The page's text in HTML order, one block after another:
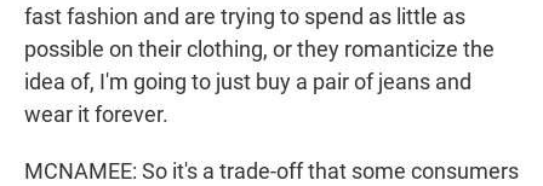
fast fashion and are trying to spend as little as
possible on their clothing, or they romanticize the
idea of, I'm going to just buy a pair of jeans and
wear it forever.
MCNAMEE: So it's a trade-off that some consumers